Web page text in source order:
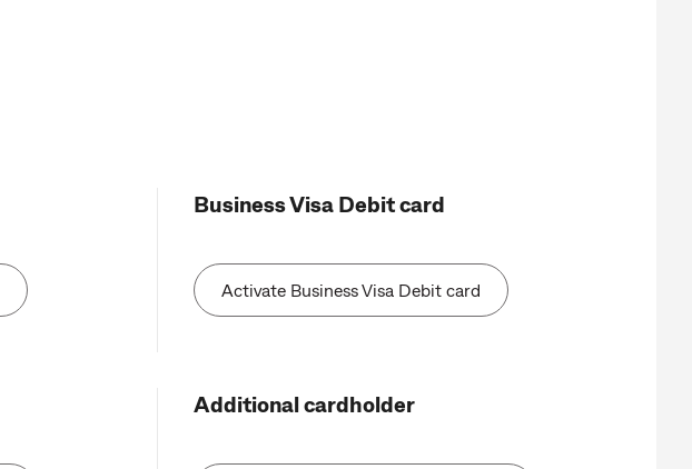
Business Visa Debit card
Activate Business Visa Debit card
Additional cardholder